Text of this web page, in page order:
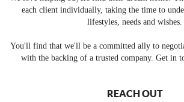
each client individually, taking the time to
lifestyles, needs and wishes.
You'll find that we'll be a committed ally to
with the backing of a trusted company. Get in
REACH OUT